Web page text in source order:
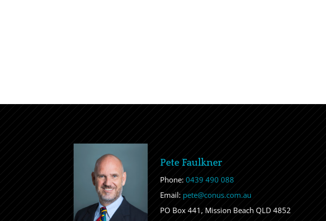
Pete Faulkner
Phone:0439 490 088
Email: pete@conus.com.au
PO Box 441, Mission Beach QLD 4852